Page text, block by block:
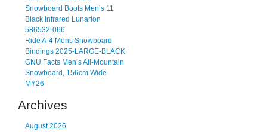
Snowboard Boots Men’s 11
Black Infrared Lunarlon
586532-066
Ride A-4 Mens Snowboard
Bindings 2025-LARGE-BLACK
GNU Facts Men’s All-Mountain
Snowboard, 156cm Wide
MY26
Archives
August 2026